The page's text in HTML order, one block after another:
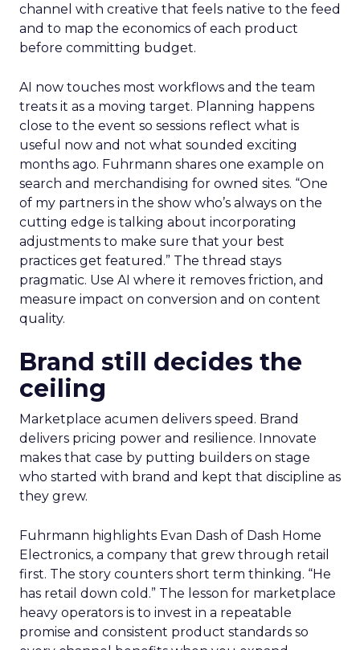
channel with creative that feels native to the feed
and to map the economics of each product
before committing budget.
AI now touches most workflows and the team
treats it as a moving target. Planning happens
close to the event so sessions reflect what is
useful now and not what sounded exciting
months ago. Fuhrmann shares one example on
search and merchandising for owned sites. “One
of my partners in the show who’s always on the
cutting edge is talking about incorporating
adjustments to make sure that your best
practices get featured.” The thread stays
pragmatic. Use AI where it removes friction, and
measure impact on conversion and on content
quality.
Brand still decides the
ceiling
Marketplace acumen delivers speed. Brand
delivers pricing power and resilience. Innovate
makes that case by putting builders on stage
who started with brand and kept that discipline as
they grew.
Fuhrmann highlights Evan Dash of Dash Home
Electronics, a company that grew through retail
first. The story counters short term thinking. “He
has retail down cold.” The lesson for marketplace
heavy operators is to invest in a repeatable
promise and consistent product standards so